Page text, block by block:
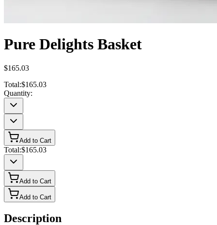
Pure Delights Basket
$165.03
Total:$165.03
Quantity:
Add to Cart
Total:$165.03
Add to Cart
Add to Cart
Description